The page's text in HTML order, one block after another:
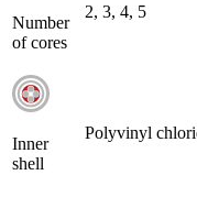
Number
of cores
2, 3, 4, 5
Inner
shell
Polyvinyl